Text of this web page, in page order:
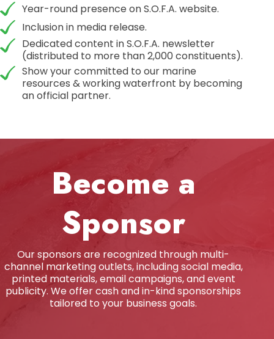
Year-round presence on S.O.F.A. website.
Inclusion in media release.
Dedicated content in S.O.F.A. newsletter
(distributed to more than 2,000 constituents).
Show your committed to our marine
resources & working waterfront by becoming
an official partner.
Become a
Sponsor
Our sponsors are recognized through multi-
channel marketing outlets, including social media,
printed materials, email campaigns, and event
publicity. We offer cash and in-kind sponsorships
tailored to your business goals.